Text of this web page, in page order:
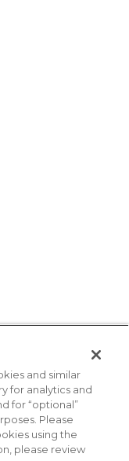
Policy
Act
and similar
for analytics and
for “optional”
Please
using the
please review